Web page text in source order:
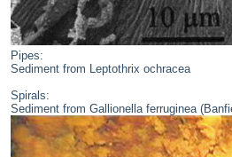
Pipes:
Sediment from Leptothrix ochracea
Spirals:
Sediment from Gallionella ferruginea